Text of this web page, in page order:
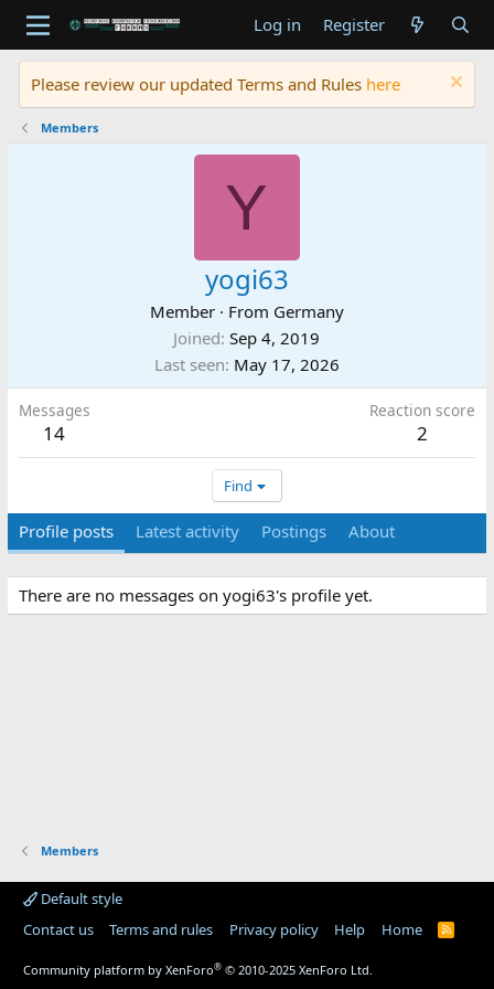
Log in Register
Please review our updated Terms and Rules here
Members
Y
yogi63
Member · From Germany
Joined Sep 4, 2019
Last seen May 17, 2026
Messages
14
Reaction score
2
Find
Profile posts Latest activity Postings About
There are no messages on yogi63's profile yet.
Members
Default style
Contact us
Terms and rules Privacy policy Help Home
R
Community platform by XenForo® © 2010-2025 XenForo Ltd.